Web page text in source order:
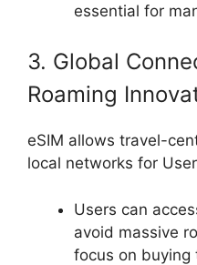
essential for
3. Global
Roaming
eSIM allows travel-
local networks for
Users can
avoid massive
focus on buying